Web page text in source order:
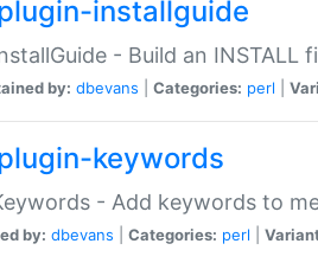
installguide
- Build an INSTALL
by: dbevans Categories: perl
keywords
- Add keywords to
by: dbevans Categories: perl